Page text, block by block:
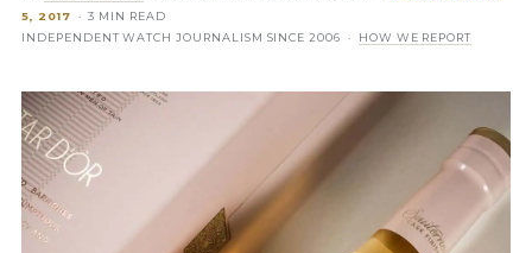
5, 2017 · 3 MIN READ
INDEPENDENT WATCH JOURNALISM SINCE 2006 ·
HOW WE REPORT